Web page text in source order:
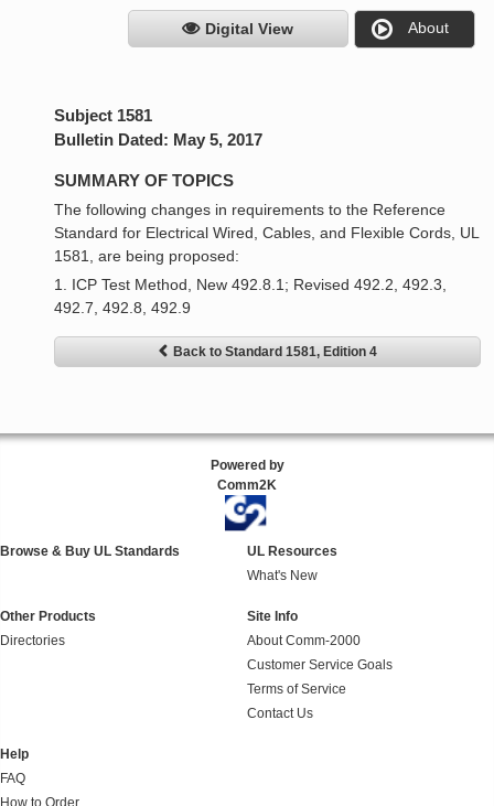
Digital View About
Subject 1581
Bulletin Dated: May 5, 2017
SUMMARY OF TOPICS
The following changes in requirements to the Reference
Standard for Electrical Wired, Cables, and Flexible Cords, UL
1581, are being proposed:
1. ICP Test Method, New 492.8.1; Revised 492.2, 492.3,
492.7, 492.8, 492.9
Back to Standard 1581, Edition 4
Powered by
Comm2K
Browse & Buy UL Standards
UL Resources
What's New
Other Products
Directories
Site Info
About Comm-2000
Customer Service Goals
Terms of Service
Contact Us
Help
FAQ
How to Order